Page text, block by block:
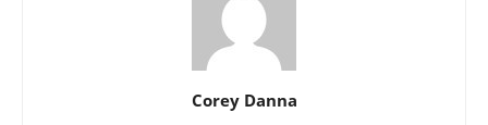
Corey Danna